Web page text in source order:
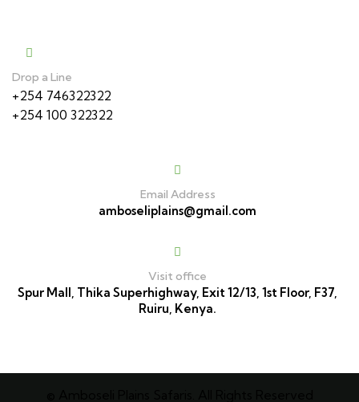
Drop a Line
+254 746322322
+254 100 322322
Email Address
amboseliplains@gmail.com
Visit office
Spur Mall, Thika Superhighway, Exit 12/13, 1st Floor, F37,
Ruiru, Kenya.